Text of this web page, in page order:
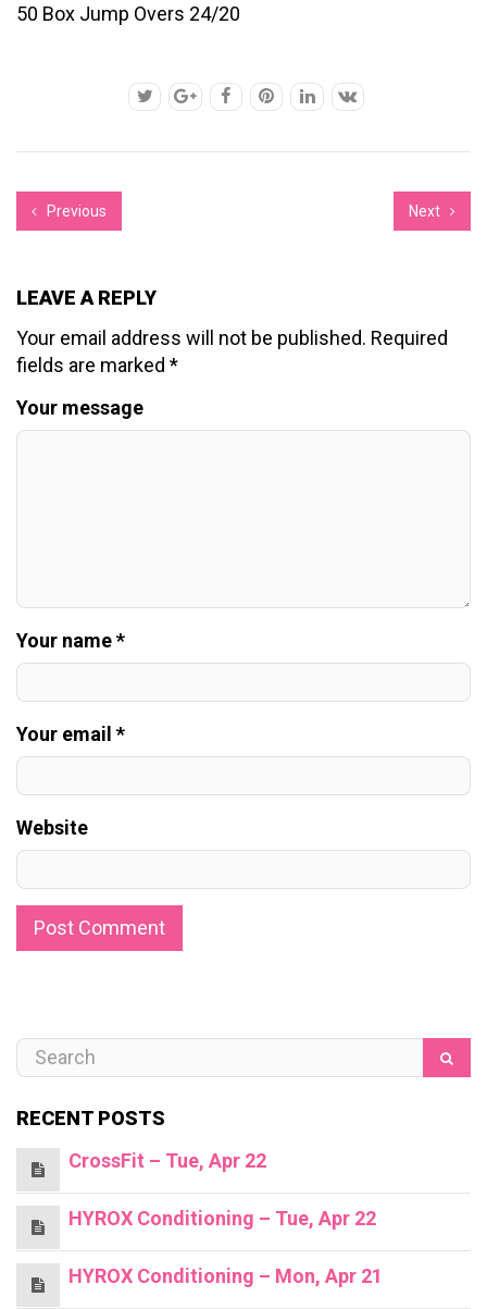
50 Box Jump Overs 24/20
Previous Next
LEAVE A REPLY
Your email address will not be published. Required
fields are marked *
Your message
Your name *
Your email *
Website
RECENT POSTS
CrossFit – Tue, Apr 22
HYROX Conditioning – Tue, Apr 22
HYROX Conditioning – Mon, Apr 21